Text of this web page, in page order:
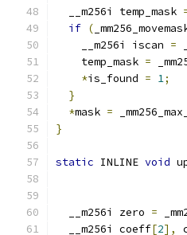
  __m256i temp_mask
if (
    __m256i iscan
=
    temp_mask
=
*is_found = 1;
}
*mask =
}
static INLINE void
  __m256i zero
=
  __m256i coeff
[2],